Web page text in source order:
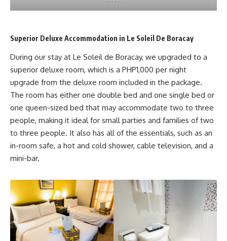
Superior Deluxe Accommodation in Le Soleil De Boracay
During our stay at Le Soleil de Boracay, we upgraded to a
superior deluxe room, which is a PHP1,000 per night
upgrade from the deluxe room included in the package.
The room has either one double bed and one single bed or
one queen-sized bed that may accommodate two to three
people, making it ideal for small parties and families of two
to three people. It also has all of the essentials, such as an
in-room safe, a hot and cold shower, cable television, and a
mini-bar.